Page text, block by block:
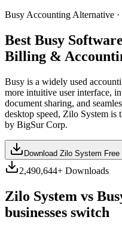
Busy Accounting Alternative
Best Busy
Billing &
Busy is a widely used
more intuitive user interface,
document sharing, and
desktop speed, Zilo System is
by BigSur Corp.
Download Zilo System Free
2,490,644+ Downloads
Zilo System vs
businesses switch